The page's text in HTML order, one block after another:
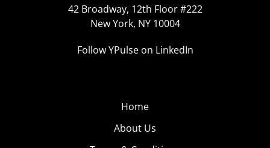
42 Broadway, 12th Floor #222
New York, NY 10004
Follow YPulse on LinkedIn
Home
About Us